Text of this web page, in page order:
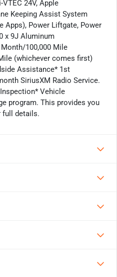
24V, Apple
Keeping Assist System
Apps), Power Liftgate, Power
x 9J Aluminum
100,000 Mile
(whichever comes first)
Assistance* 1st
SiriusXM Radio Service.
Vehicle
program. This provides you
full details.